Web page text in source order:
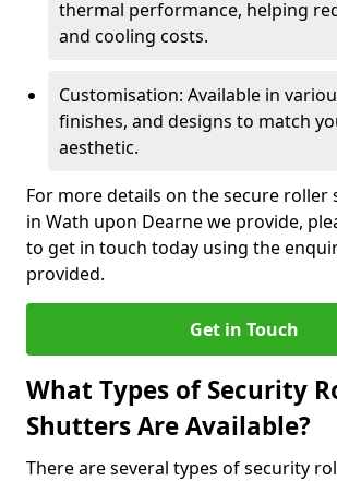
thermal performance, helping
and cooling costs.
Customisation: Available in
finishes, and designs to match
aesthetic.
For more details on the secure
in Wath upon Dearne we provide,
to get in touch today using the
provided.
Get in Touch
What Types of Security
Shutters Are Available?
There are several types of security